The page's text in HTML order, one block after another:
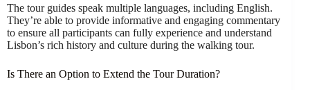
The tour guides speak multiple languages, including English.
They’re able to provide informative and engaging commentary
to ensure all participants can fully experience and understand
Lisbon’s rich history and culture during the walking tour.
Is There an Option to Extend the Tour Duration?